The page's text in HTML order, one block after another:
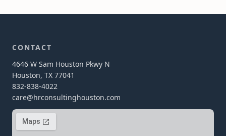
CONTACT
4646 W Sam Houston Pkwy N
Houston, TX 77041
832-838-4022
care@hrconsultinghouston.com